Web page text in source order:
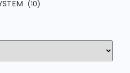
(10)
Regulator
(41)
(3)